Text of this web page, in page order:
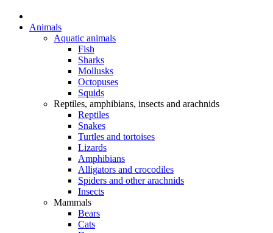
Animals
Aquatic animals
Fish
Sharks
Mollusks
Octopuses
Squids
Reptiles, amphibians, insects and arachnids
Reptiles
Snakes
Turtles and tortoises
Lizards
Amphibians
Alligators and crocodiles
Spiders and other arachnids
Insects
Mammals
Bears
Cats